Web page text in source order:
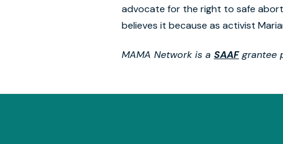
advocate for the right to safe
believes it because as activist
MAMA Network is a SAAFgrantee